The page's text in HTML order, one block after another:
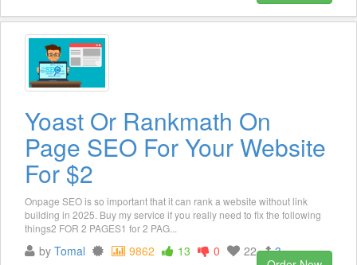
Yoast Or Rankmath On
Page SEO For Your Website
For $2
Onpage SEO is so important that it can rank a website without link
building in 2025. Buy my service if you really need to fix the following
things2 FOR 2 PAGES1 for 2 PAG...
by Tomal 9862 13 0 22
3